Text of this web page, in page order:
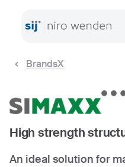
BrandsX
High strength
An ideal solution for